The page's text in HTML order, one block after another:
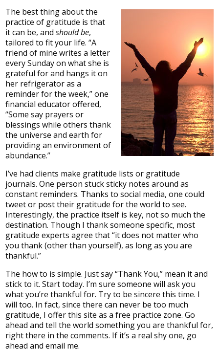
The best thing about the
practice of gratitude is that
it can be, andshould be,
tailored to fit your life. “A
friend of mine writes a letter
every Sunday on what she is
grateful for and hangs it on
her refrigerator as a
reminder for the week,” one
financial educator offered,
“Some say prayers or
blessings while others thank
the universe and earth for
providing an environment of
abundance.”
I’ve had clients make gratitude lists or gratitude
journals. One person stuck sticky notes around as
constant reminders. Thanks to social media, one could
tweet or post their gratitude for the world to see.
Interestingly, the practice itself is key, not so much the
destination. Though I thank someone specific, most
gratitude experts agree that “it does not matter who
you thank (other than yourself), as long as you are
thankful.”
The how to is simple. Just say “Thank You,” mean it and
stick to it. Start today. I’m sure someone will ask you
what you’re thankful for. Try to be sincere this time. I
will too. In fact, since there can never be too much
gratitude, I offer this site as a free practice zone. Go
ahead and tell the world something you are thankful for,
right there in the comments. If it’s a real shy one, go
ahead and email me.